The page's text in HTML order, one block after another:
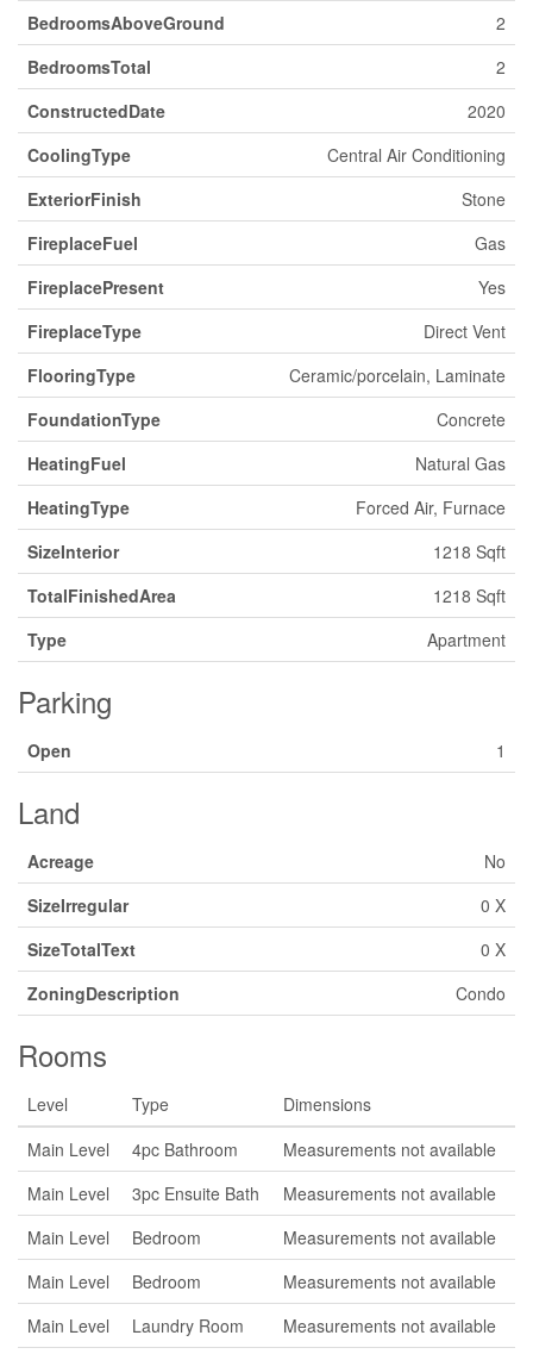
BedroomsAboveGround
2
BedroomsTotal
2
ConstructedDate
2020
CoolingType
Central Air Conditioning
ExteriorFinish
Stone
FireplaceFuel
Gas
FireplacePresent
Yes
FireplaceType
Direct Vent
FlooringType
Ceramic/porcelain, Laminate
FoundationType
Concrete
HeatingFuel
Natural Gas
HeatingType
Forced Air, Furnace
SizeInterior
1218 Sqft
TotalFinishedArea
1218 Sqft
Type
Apartment
Parking
Open 1
Land
Acreage
No
SizeIrregular
0 X
SizeTotalText
0 X
ZoningDescription
Condo
Rooms
Level Type
Dimensions
Main Level
4pc Bathroom
Measurements not available
Main Level
3pc Ensuite Bath
Measurements not available
Main Level
Bedroom
Measurements not available
Main Level
Bedroom
Measurements not available
Main Level
Laundry Room Measurements not available